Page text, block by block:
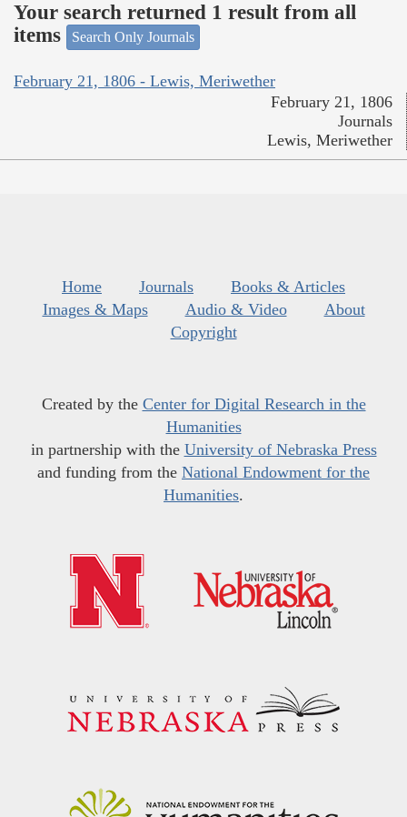
Your search returned 1 result from all
items
Search Only Journals
February 21, 1806 - Lewis, Meriwether
February 21, 1806
Journals
Lewis, Meriwether
Home Journals
Books & Articles
Images & Maps
Audio & Video
About
Copyright
Created by the Center for Digital Research in the
Humanities
in partnership with the University of Nebraska Press
and funding from the National Endowment for the
Humanities.